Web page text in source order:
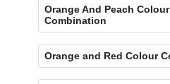
Orange And Peach Colour
Combination
Orange and Red Colour